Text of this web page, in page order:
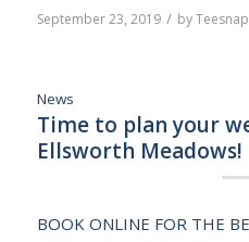
September 23, 2019 / by
News
Time to plan your
Ellsworth Meadows!
BOOK ONLINE FOR THE